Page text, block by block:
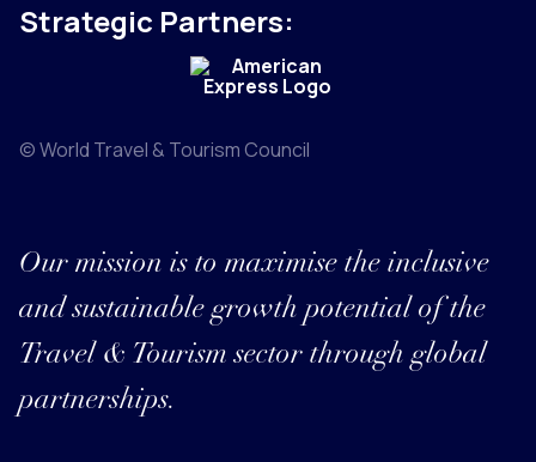
Strategic Partners:
© World Travel & Tourism Council
Our mission is to maximise the inclusive
and sustainable growth potential of the
Travel & Tourism sector through global
partnerships.